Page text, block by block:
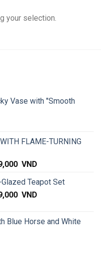
your selection.
Vase with "Smooth
FLAME-TURNING
VND
Teapot Set
VND
Blue Horse and White